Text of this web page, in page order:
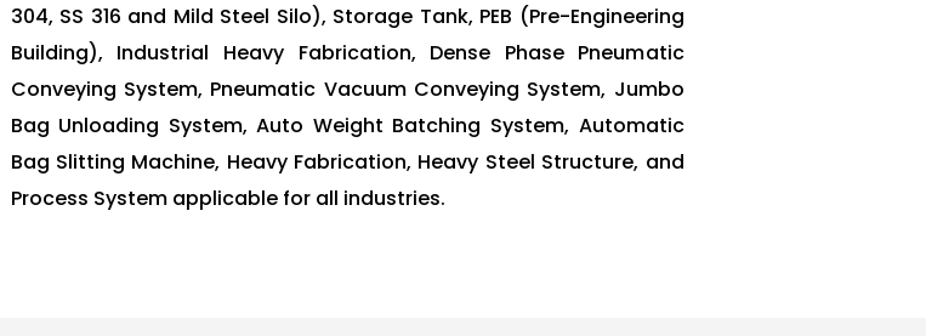
304, SS 316 and Mild Steel Silo), Storage Tank, PEB (Pre-Engineering
Building), Industrial Heavy Fabrication, Dense Phase Pneumatic
Conveying System, Pneumatic Vacuum Conveying System, Jumbo
Bag Unloading System, Auto Weight Batching System, Automatic
Bag Slitting Machine, Heavy Fabrication, Heavy Steel Structure, and
Process System applicable for all industries.